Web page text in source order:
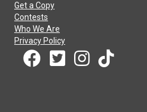
Get a Copy
Contests
Who We Are
Privacy Policy